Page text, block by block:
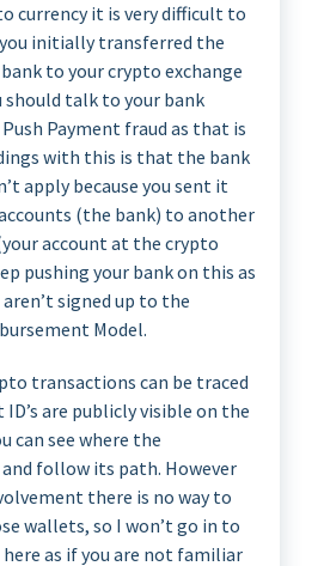
currency it is very difficult to
initially transferred the
to your crypto exchange
should talk to your bank
Payment fraud as that is
with this is that the bank
apply because you sent it
(the bank) to another
account at the crypto
pushing your bank on this as
signed up to the
Model.
transactions can be traced
are publicly visible on the
can see where the
follow its path. However
there is no way to
wallets, so I won’t go in to
as if you are not familiar